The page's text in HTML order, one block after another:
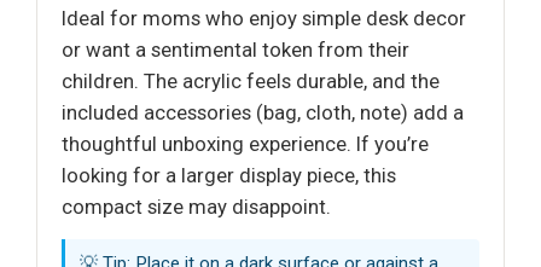
Ideal for moms who enjoy simple desk decor
or want a sentimental token from their
children. The acrylic feels durable, and the
included accessories (bag, cloth, note) add a
thoughtful unboxing experience. If you’re
looking for a larger display piece, this
compact size may disappoint.